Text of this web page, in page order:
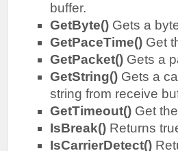
buffer.
GetByte() Gets a
GetPaceTime() Get
GetPacket() Gets a
GetString() Gets a
string from receive
GetTimeout() Get
IsBreak() Returns
IsCarrierDetect()